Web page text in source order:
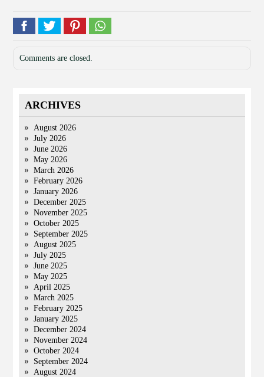
Comments are closed.
ARCHIVES
August 2026
July 2026
June 2026
May 2026
March 2026
February 2026
January 2026
December 2025
November 2025
October 2025
September 2025
August 2025
July 2025
June 2025
May 2025
April 2025
March 2025
February 2025
January 2025
December 2024
November 2024
October 2024
September 2024
August 2024